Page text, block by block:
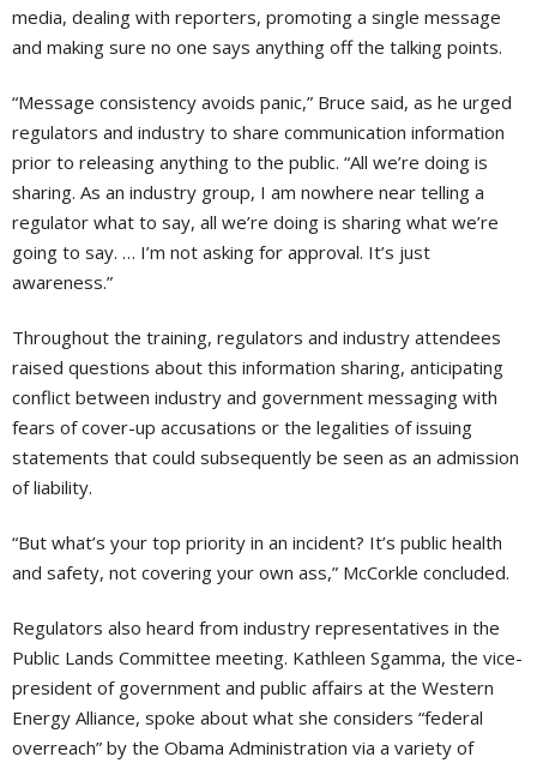
media, dealing with reporters, promoting a single message
and making sure no one says anything off the talking points.
“Message consistency avoids panic,” Bruce said, as he urged
regulators and industry to share communication information
prior to releasing anything to the public. “All we’re doing is
sharing. As an industry group, I am nowhere near telling a
regulator what to say, all we’re doing is sharing what we’re
going to say. … I’m not asking for approval. It’s just
awareness.”
Throughout the training, regulators and industry attendees
raised questions about this information sharing, anticipating
conflict between industry and government messaging with
fears of cover-up accusations or the legalities of issuing
statements that could subsequently be seen as an admission
of liability.
“But what’s your top priority in an incident? It’s public health
and safety, not covering your own ass,” McCorkle concluded.
Regulators also heard from industry representatives in the
Public Lands Committee meeting. Kathleen Sgamma, the vice-
president of government and public affairs at the Western
Energy Alliance, spoke about what she considers “federal
overreach” by the Obama Administration via a variety of